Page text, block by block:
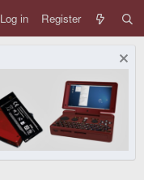
Log in Register